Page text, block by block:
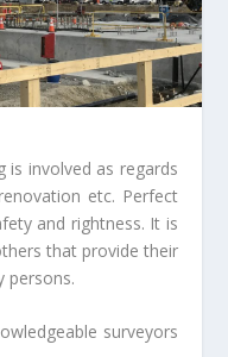
is involved as regards
etc. Perfect
and rightness. It is
that provide their
persons.
surveyors